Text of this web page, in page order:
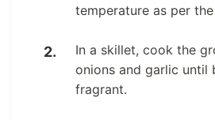
temperature as per
In a skillet, cook the
onions and garlic until
fragrant.